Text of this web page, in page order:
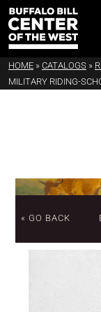
HOME » CATALOGS »
MILITARY RIDING-
« GO BACK